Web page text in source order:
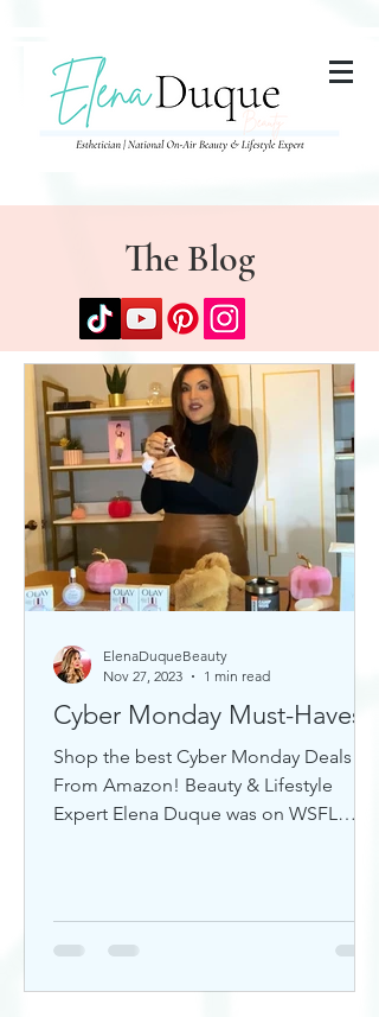
The Blog
Cyber Monday Must-Haves
Shop the best Cyber Monday Deals
From Amazon! Beauty & Lifestyle
Expert Elena Duque was on WSFL
ElenaDuqueBeauty
Nov 27, 2023
1 min read